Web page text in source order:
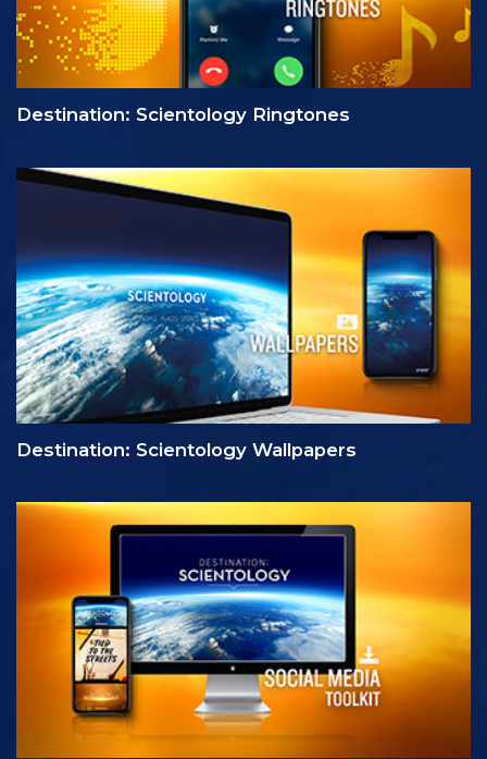
Destination: Scientology Ringtones
Destination: Scientology Wallpapers